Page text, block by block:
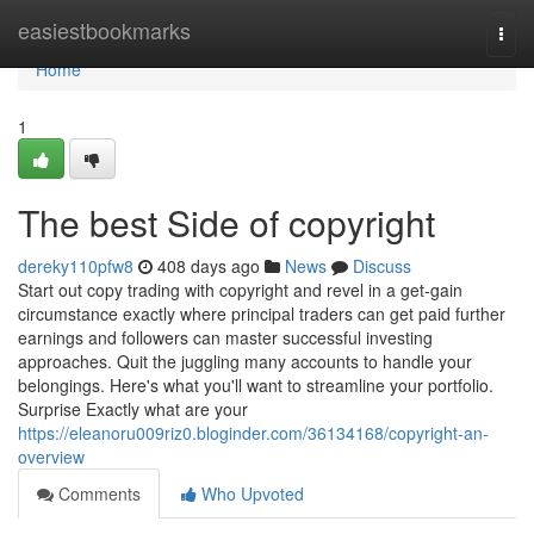
easiestbookmarks
Home
Home
1
The best Side of copyright
dereky110pfw8 408 days ago News
Discuss
Start out copy trading with copyright and revel in a get-gain
circumstance exactly where principal traders can get paid further
earnings and followers can master successful investing
approaches. Quit the juggling many accounts to handle your
belongings. Here's what you'll want to streamline your portfolio.
Surprise Exactly what are your
https://eleanoru009riz0.bloginder.com/36134168/copyright-an-
overview
Comments
Who Upvoted